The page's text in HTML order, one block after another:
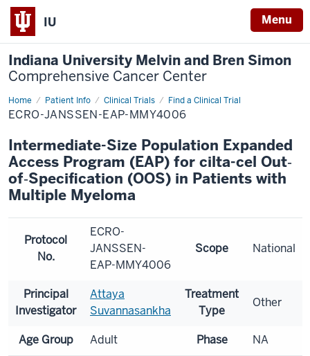
IU Menu
Indiana University Melvin and Bren Simon
Comprehensive Cancer Center
Home Patient Info Clinical Trials Find a Clinical Trial
ECRO-JANSSEN-EAP-MMY4006
Intermediate-Size Population Expanded
Access Program (EAP) for cilta-cel Out‐
of‐Specification (OOS) in Patients with
Multiple Myeloma
Protocol
No.
ECRO-
JANSSEN-
EAP-MMY4006
Scope National
Principal
Investigator
Attaya
Suvannasankha
Treatment
Type
Other
Age Group Adult Phase NA